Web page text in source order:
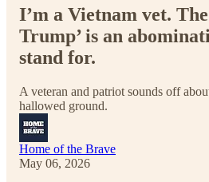
I’m a Vietnam vet.
Trump’ is an
stand for.
A veteran and patriot sounds off
hallowed ground.
Home of the Brave
May 06, 2026